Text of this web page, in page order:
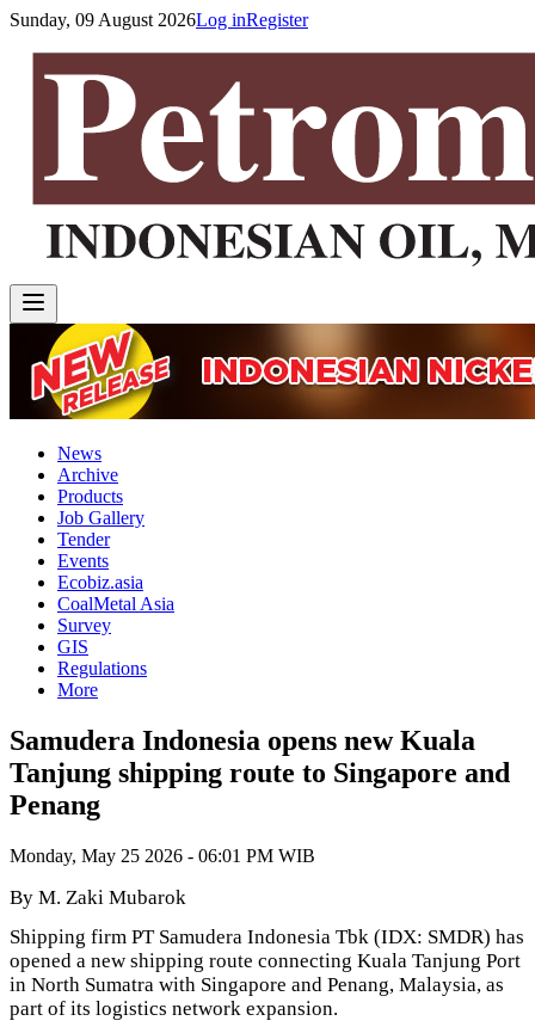
Sunday, 09 August 2026Log inRegister
News
Archive
Products
Job Gallery
Tender
Events
Ecobiz.asia
CoalMetal Asia
Survey
GIS
Regulations
More
Samudera Indonesia opens new Kuala
Tanjung shipping route to Singapore and
Penang
Monday, May 25 2026 - 06:01 PM WIB
By M. Zaki Mubarok
Shipping firm PT Samudera Indonesia Tbk (IDX: SMDR) has
opened a new shipping route connecting Kuala Tanjung Port
in North Sumatra with Singapore and Penang, Malaysia, as
part of its logistics network expansion.